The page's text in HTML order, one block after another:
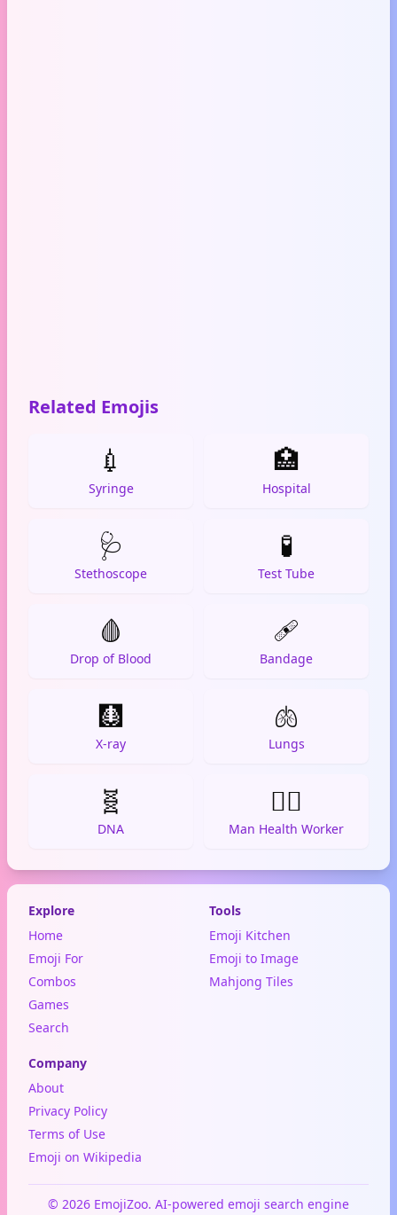
Related Emojis
💉
Syringe
🏥
Hospital
🩺
Stethoscope
🧪
Test Tube
🩸
Drop of Blood
🩹
Bandage
🩻
X-ray
🫁
Lungs
🧬
DNA
👨‍⚕️
Man Health Worker
Explore
Home
Emoji For
Combos
Games
Search
Tools
Emoji Kitchen
Emoji to Image
Mahjong Tiles
Company
About
Privacy Policy
Terms of Use
Emoji on Wikipedia
© 2026 EmojiZoo. AI-powered emoji search engine